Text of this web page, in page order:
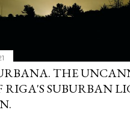
THE
RIGA'S SUBURBAN